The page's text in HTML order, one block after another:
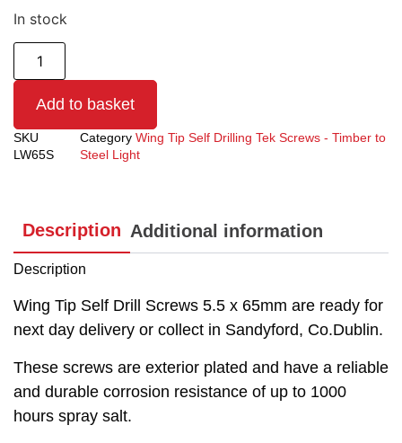
In stock
Add to basket
SKU
LW65S
Category Wing Tip Self Drilling Tek Screws - Timber to
Steel Light
Description Additional information
Description
Wing Tip Self Drill Screws 5.5 x 65mm are ready for
next day delivery or collect in Sandyford, Co.Dublin.
These screws are exterior plated and have a reliable
and durable corrosion resistance of up to 1000
hours spray salt.